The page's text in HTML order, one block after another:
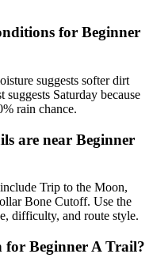
for Beginner
suggests softer dirt
Saturday because
rain chance.
are near Beginner
Trip to the Moon,
Bone Cutoff. Use the
difficulty, and route style.
Beginner A Trail?